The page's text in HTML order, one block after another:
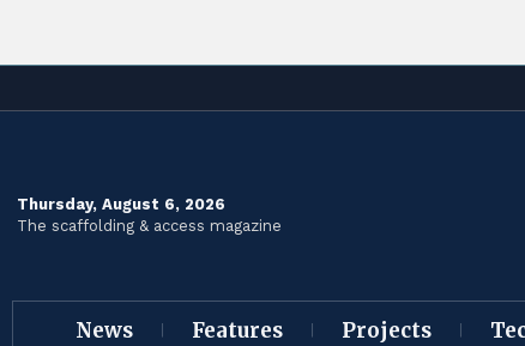
Thursday, August 6, 2026
The scaffolding & access magazine
News Features Projects